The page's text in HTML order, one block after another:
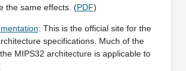
the same effects. (PDF)
: This is the official site for the
specifications. Much of the
MIPS32 architecture is applicable to